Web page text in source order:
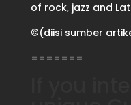
of rock, jazz and
©(diisi sumber
=======